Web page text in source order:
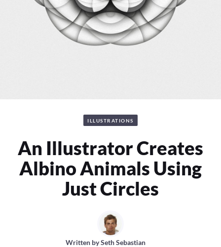
ILLUSTRATIONS
An Illustrator Creates
Albino Animals Using
Just Circles
Written bySeth Sebastian